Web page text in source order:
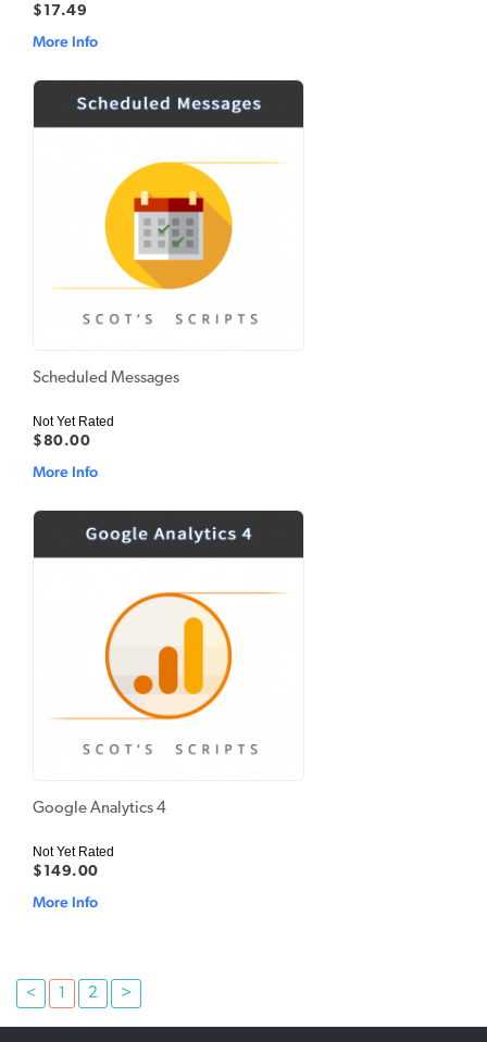
$17.49
More Info
Scheduled Messages
Not Yet Rated
$80.00
More Info
Google Analytics 4
Not Yet Rated
$149.00
More Info
< 1 2 >